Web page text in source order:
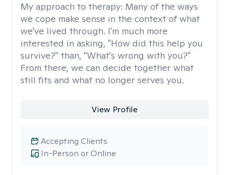
My approach to therapy: Many of the ways
we cope make sense in the context of what
we've lived through. I'm much more
interested in asking, "How did this help you
survive?" than, "What's wrong with you?"
From there, we can decide together what
still fits and what no longer serves you.
View Profile
In-Person or Online
Accepting Clients